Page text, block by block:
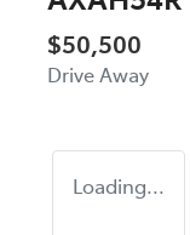
$50,500
Drive Away
Loading...